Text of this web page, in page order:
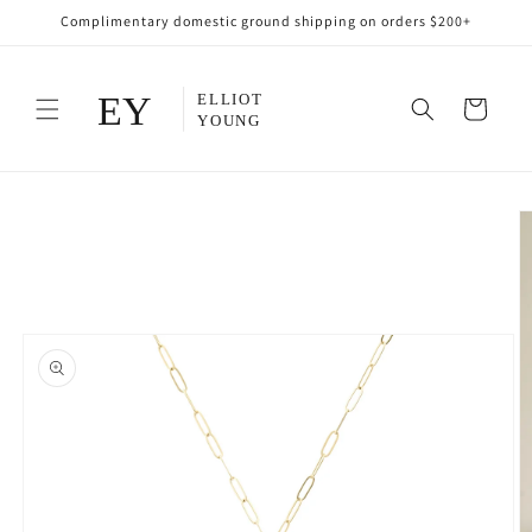
Skip to
content
Complimentary domestic ground shipping on orders $200+
Cart